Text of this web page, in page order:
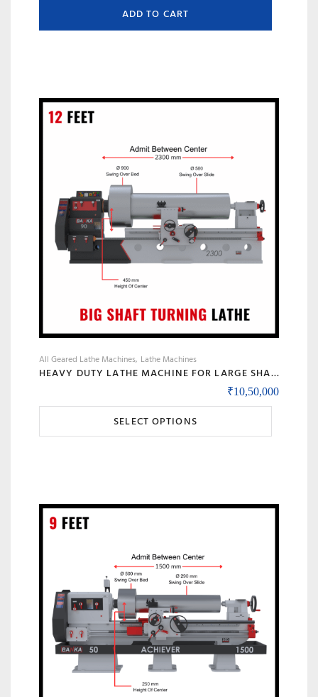
ADD TO CART
All Geared Lathe Machines Lathe Machines
HEAVY DUTY LATHE MACHINE FOR LARGE SHAFT MACHINING, BIG BORE & ROLL TURNING – MODEL 90 BANKA
₹10,50,000
SELECT OPTIONS
product
The
options
chosen
the
product